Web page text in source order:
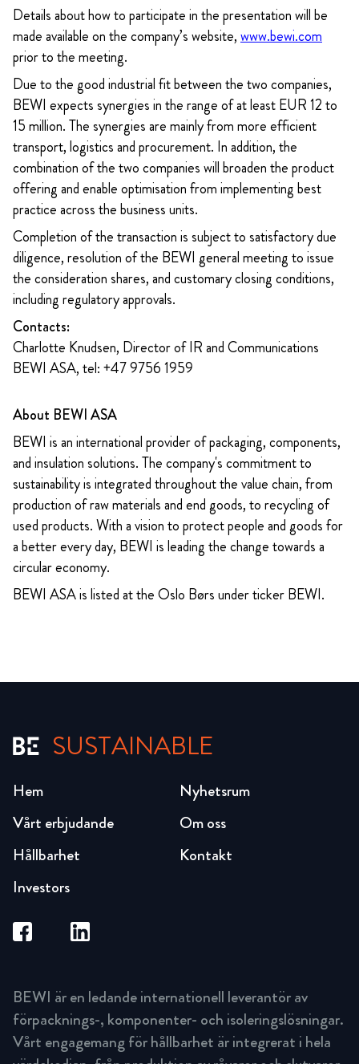
Details about how to participate in the presentation will be
made available on the company’s website,www.bewi.com
prior to the meeting.
Due to the good industrial fit between the two companies,
BEWI expects synergies in the range of at least EUR 12 to
15 million. The synergies are mainly from more efficient
transport, logistics and procurement. In addition, the
combination of the two companies will broaden the product
offering and enable optimisation from implementing best
practice across the business units.
Completion of the transaction is subject to satisfactory due
diligence, resolution of the BEWI general meeting to issue
the consideration shares, and customary closing conditions,
including regulatory approvals.
Contacts:
Charlotte Knudsen, Director of IR and Communications
BEWI ASA, tel: +47 9756 1959
About BEWI ASA
BEWI is an international provider of packaging, components,
and insulation solutions. The company's commitment to
sustainability is integrated throughout the value chain, from
production of raw materials and end goods, to recycling of
used products. With a vision to protect people and goods for
a better every day, BEWI is leading the change towards a
circular economy.
BEWI ASA is listed at the Oslo Børs under ticker BEWI.
SUSTAINABLE
Hem
Vårt erbjudande
Hållbarhet
Investors
Nyhetsrum
Om oss
Kontakt
BEWI är en ledande internationell leverantör av
förpacknings-, komponenter- och isoleringslösningar.
Vårt engagemang för hållbarhet är integrerat i hela